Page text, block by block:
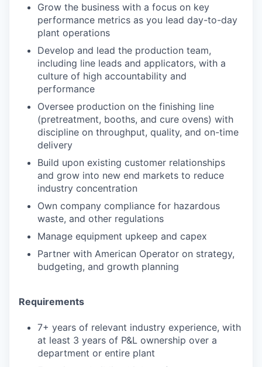
Grow the business with a focus on key
performance metrics as you lead day-to-day
plant operations
Develop and lead the production team,
including line leads and applicators, with a
culture of high accountability and
performance
Oversee production on the finishing line
(pretreatment, booths, and cure ovens) with
discipline on throughput, quality, and on-time
delivery
Build upon existing customer relationships
and grow into new end markets to reduce
industry concentration
Own company compliance for hazardous
waste, and other regulations
Manage equipment upkeep and capex
Partner with American Operator on strategy,
budgeting, and growth planning
Requirements
7+ years of relevant industry experience, with
at least 3 years of P&L ownership over a
department or entire plant